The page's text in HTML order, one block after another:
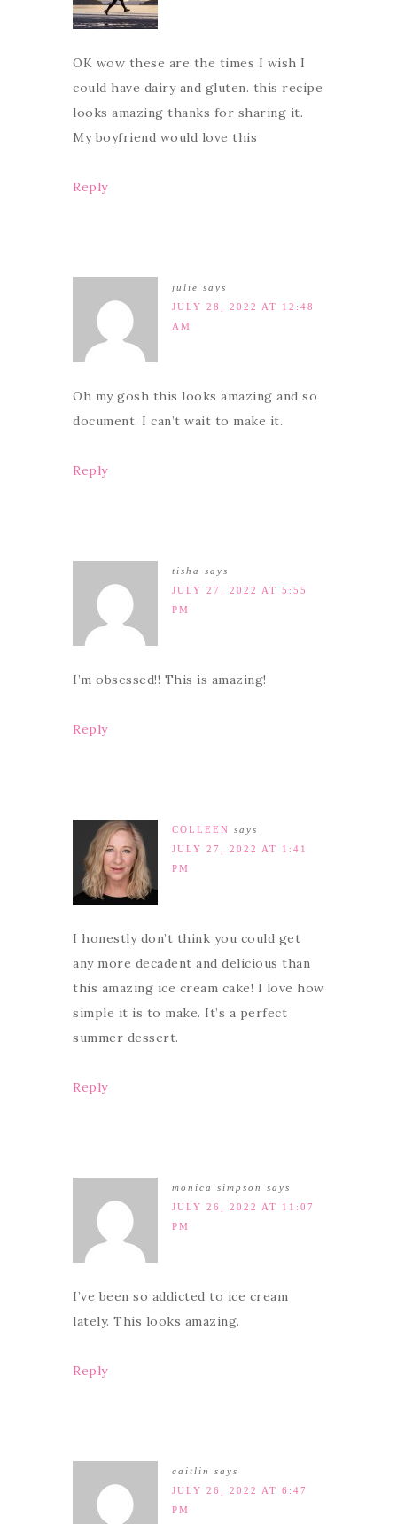
OK wow these are the times I wish I
could have dairy and gluten. this recipe
looks amazing thanks for sharing it.
My boyfriend would love this
Reply
julie says
JULY 28, 2022 AT 12:48
AM
Oh my gosh this looks amazing and so
document. I can’t wait to make it.
Reply
tisha
says
JULY 27, 2022 AT 5:55
PM
I’m obsessed!! This is amazing!
Reply
COLLEEN says
JULY 27, 2022 AT 1:41
PM
I honestly don’t think you could get
any more decadent and delicious than
this amazing ice cream cake! I love how
simple it is to make. It’s a perfect
summer dessert.
Reply
monica simpson
says
JULY 26, 2022 AT 11:07
PM
I’ve been so addicted to ice cream
lately. This looks amazing.
Reply
caitlin
says
JULY 26, 2022 AT 6:47
PM